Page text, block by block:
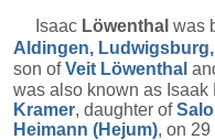
Isaac Löwenthal was
Aldingen,
son ofVeit Löwenthal
was also known as Isaak
Kramer, daughter of
Heimann (Hejum), on